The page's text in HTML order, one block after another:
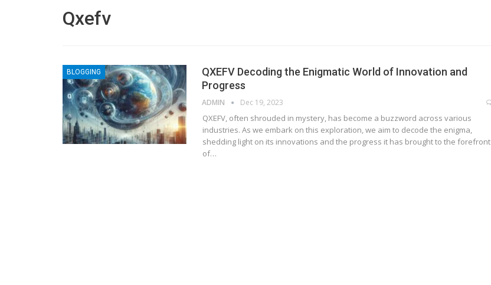
Qxefv
BLOGGING
QXEFV Decoding the Enigmatic World of Innovation and
Progress
ADMIN Dec 19, 2023
QXEFV, often shrouded in mystery, has become a buzzword across various
industries. As we embark on this exploration, we aim to decode the enigma,
shedding light on its innovations and the progress it has brought to the forefront
of…